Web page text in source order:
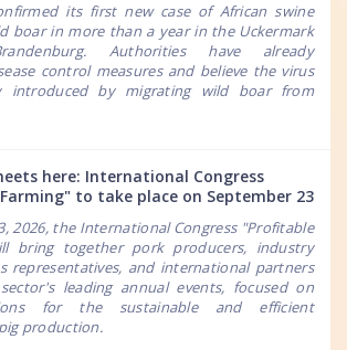
its first new case of African swine
boar in more than a year in the Uckermark
Authorities have already
control measures and believe the virus
introduced by migrating wild boar from
here: International Congress
to take place on September 23
2026, the International Congress "Profitable
bring together pork producers, industry
representatives, and international partners
leading annual events, focused on
for the sustainable and efficient
production.